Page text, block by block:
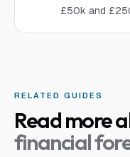
£50k and
RELATED GUIDES
Read more
financial